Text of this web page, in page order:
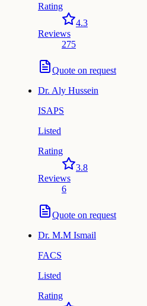
Rating
4.3
Reviews
275
Quote on request
Dr. Aly Hussein
ISAPS
Listed
Rating
3.8
Reviews
6
Quote on request
Dr. M.M Ismail
FACS
Listed
Rating